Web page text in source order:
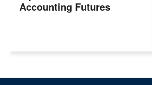
Accounting Futures
Evolving Industry and